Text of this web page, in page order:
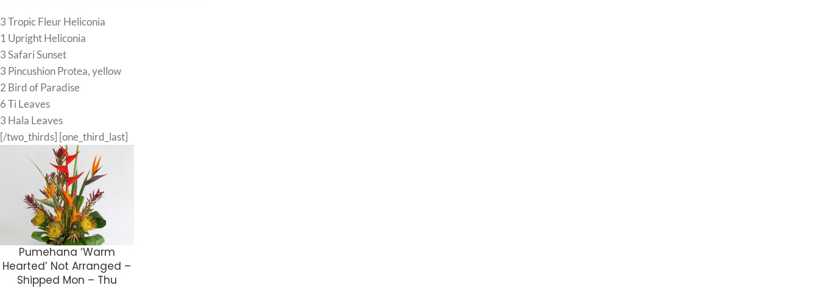
3 Tropic Fleur Heliconia
1 Upright Heliconia
3 Safari Sunset
3 Pincushion Protea, yellow
2 Bird of Paradise
6 Ti Leaves
3 Hala Leaves
[/two_thirds] [one_third_last]
Pumehana ‘Warm
Hearted’ Not Arranged –
Shipped Mon – Thu